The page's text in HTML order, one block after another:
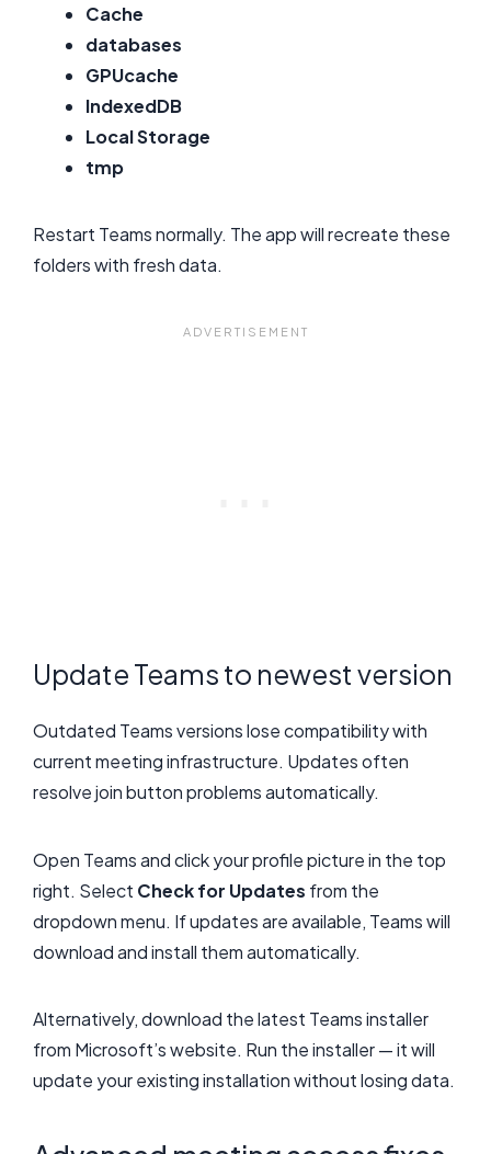
Cache
databases
GPUcache
IndexedDB
Local Storage
tmp
Restart Teams normally. The app will recreate these
folders with fresh data.
Update Teams to newest version
Outdated Teams versions lose compatibility with
current meeting infrastructure. Updates often
resolve join button problems automatically.
Open Teams and click your profile picture in the top
right. Select Check for Updates from the
dropdown menu. If updates are available, Teams will
download and install them automatically.
Alternatively, download the latest Teams installer
from Microsoft’s website. Run the installer — it will
update your existing installation without losing data.